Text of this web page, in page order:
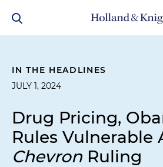
IN THE HEADLINES
JULY 1, 2024
Drug Pricing,
Rules Vulnerable
Chevron Ruling